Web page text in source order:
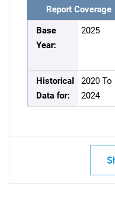
Report Coverage
Base
Year:
2025
Historical
Data for:
2020 To
2024